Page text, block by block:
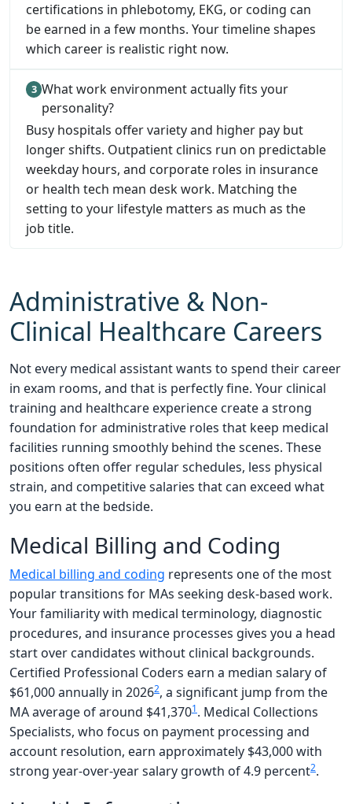
certifications in phlebotomy, EKG, or coding can
be earned in a few months. Your timeline shapes
which career is realistic right now.
What work environment actually fits your
personality?
Busy hospitals offer variety and higher pay but
longer shifts. Outpatient clinics run on predictable
weekday hours, and corporate roles in insurance
or health tech mean desk work. Matching the
setting to your lifestyle matters as much as the
job title.
Administrative & Non-
Clinical Healthcare Careers
Not every medical assistant wants to spend their career
in exam rooms, and that is perfectly fine. Your clinical
training and healthcare experience create a strong
foundation for administrative roles that keep medical
facilities running smoothly behind the scenes. These
positions often offer regular schedules, less physical
strain, and competitive salaries that can exceed what
you earn at the bedside.
Medical Billing and Coding
Medical billing and coding represents one of the most
popular transitions for MAs seeking desk-based work.
Your familiarity with medical terminology, diagnostic
procedures, and insurance processes gives you a head
start over candidates without clinical backgrounds.
Certified Professional Coders earn a median salary of
$61,000 annually in 20262, a significant jump from the
MA average of around $41,3701. Medical Collections
Specialists, who focus on payment processing and
account resolution, earn approximately $43,000 with
strong year-over-year salary growth of 4.9 percent2.